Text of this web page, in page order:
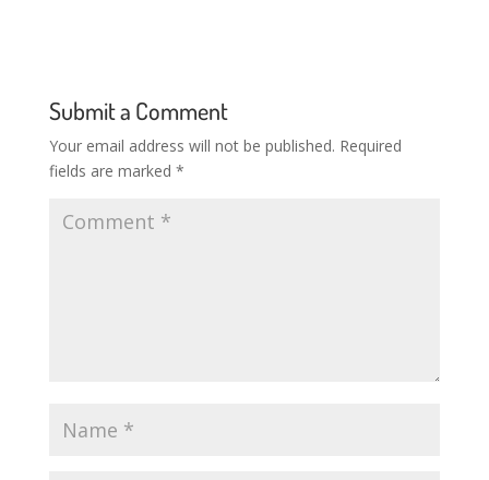
Submit a Comment
Your email address will not be published. Required
fields are marked *